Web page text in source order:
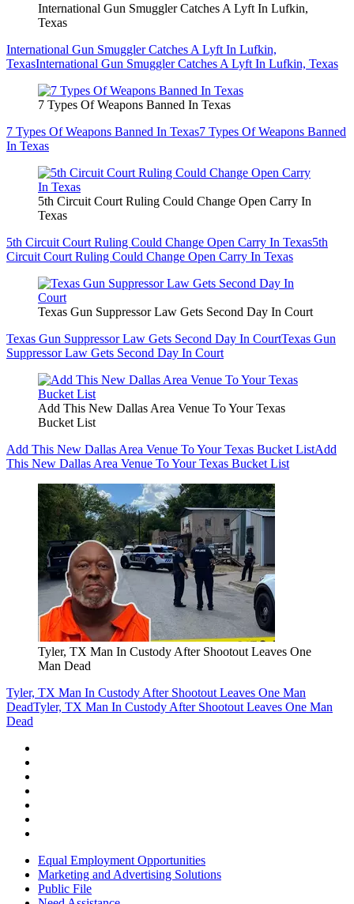
International Gun Smuggler Catches A Lyft In Lufkin,
Texas
International Gun Smuggler Catches A Lyft In Lufkin,
TexasInternational Gun Smuggler Catches A Lyft In Lufkin, Texas
7 Types Of Weapons Banned In Texas
7 Types Of Weapons Banned In Texas7 Types Of Weapons Banned
In Texas
5th Circuit Court Ruling Could Change Open Carry In
Texas
5th Circuit Court Ruling Could Change Open Carry In Texas5th
Circuit Court Ruling Could Change Open Carry In Texas
Texas Gun Suppressor Law Gets Second Day In Court
Texas Gun Suppressor Law Gets Second Day In CourtTexas Gun
Suppressor Law Gets Second Day In Court
Add This New Dallas Area Venue To Your Texas
Bucket List
Add This New Dallas Area Venue To Your Texas Bucket ListAdd
This New Dallas Area Venue To Your Texas Bucket List
Tyler, TX Man In Custody After Shootout Leaves One
Man Dead
Tyler, TX Man In Custody After Shootout Leaves One Man
DeadTyler, TX Man In Custody After Shootout Leaves One Man
Dead
Equal Employment Opportunities
Marketing and Advertising Solutions
Public File